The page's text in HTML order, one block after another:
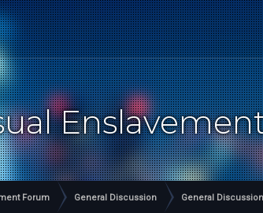
Forum General Discussion General